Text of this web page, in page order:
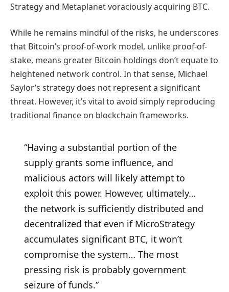
Strategy and Metaplanet voraciously acquiring BTC.
While he remains mindful of the risks, he underscores
that Bitcoin’s proof-of-work model, unlike proof-of-
stake, means greater Bitcoin holdings don’t equate to
heightened network control. In that sense, Michael
Saylor’s strategy does not represent a significant
threat. However, it’s vital to avoid simply reproducing
traditional finance on blockchain frameworks.
“Having a substantial portion of the
supply grants some influence, and
malicious actors will likely attempt to
exploit this power. However, ultimately…
the network is sufficiently distributed and
decentralized that even if MicroStrategy
accumulates significant BTC, it won’t
compromise the system… The most
pressing risk is probably government
seizure of funds.”